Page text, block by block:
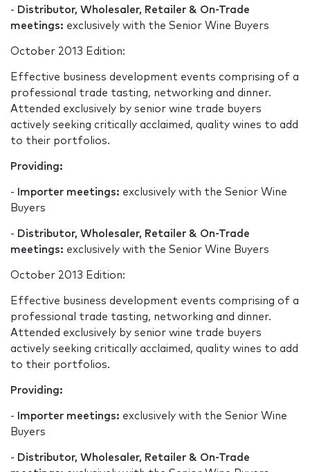
- Distributor, Wholesaler, Retailer & On-Trade
meetings: exclusively with the Senior Wine Buyers
October 2013 Edition:
Effective business development events comprising of a
professional trade tasting, networking and dinner.
Attended exclusively by senior wine trade buyers
actively seeking critically acclaimed, quality wines to add
to their portfolios.
Providing:
- Importer meetings: exclusively with the Senior Wine
Buyers
- Distributor, Wholesaler, Retailer & On-Trade
meetings: exclusively with the Senior Wine Buyers
October 2013 Edition:
Effective business development events comprising of a
professional trade tasting, networking and dinner.
Attended exclusively by senior wine trade buyers
actively seeking critically acclaimed, quality wines to add
to their portfolios.
Providing:
- Importer meetings: exclusively with the Senior Wine
Buyers
- Distributor, Wholesaler, Retailer & On-Trade